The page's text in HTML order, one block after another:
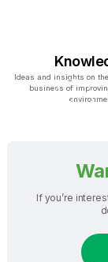
Ideas and insights on
business of
If you’re